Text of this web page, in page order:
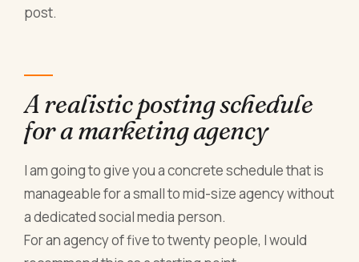
post.
A realistic posting schedule
for a marketing agency
I am going to give you a concrete schedule that is
manageable for a small to mid-size agency without
a dedicated social media person.
For an agency of five to twenty people, I would